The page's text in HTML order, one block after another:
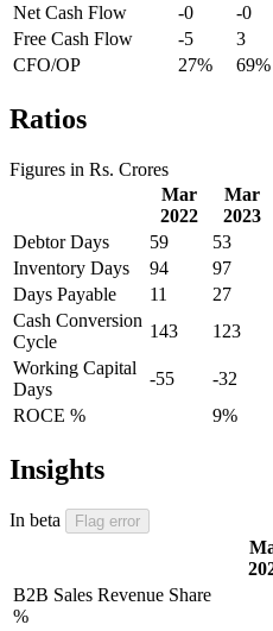
Net Cash Flow
-0 -0
Free Cash Flow
-5 3
CFO/OP
27% 69%
Ratios
Figures in Rs. Crores
Mar
2022
Mar
2023
Debtor Days
59 53
Inventory Days
94 97
Days Payable
11 27
Cash Conversion
Cycle
143 123
Working Capital
Days
-55 -32
ROCE %
9%
Insights
In beta Flag error
B2B Sales Revenue Share
%